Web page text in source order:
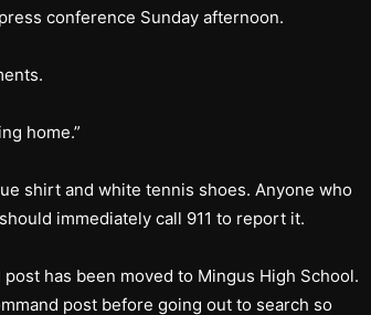
conference Sunday afternoon.
home.”
shirt and white tennis shoes. Anyone who
immediately call 911 to report it.
has been moved to Mingus High School.
post before going out to search so